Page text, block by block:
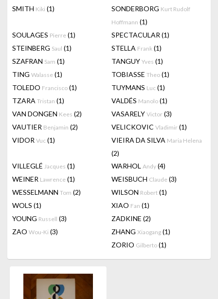
SMITH Kiki (1) SONDERBORG Kurt Rudolf
Hoffmann (1)
SOULAGES Pierre (1) SPECTACULAR (1)
STEINBERG Saul (1) STELLA Frank (1)
SZAFRAN Sam (1) TANGUY Yves (1)
TING Walasse (1) TOBIASSE Theo (1)
TOLEDO Francisco (1) TUYMANS Luc (1)
TZARA Tristan (1) VALDÉS Manolo (1)
VAN DONGEN Kees (2) VASARELY Victor (3)
VAUTIER Benjamin (2) VELICKOVIC Vladimir (1)
VIDOR Vuc (1) VIEIRA DA SILVA Maria Helena
(2)
VILLEGLÉ Jacques (1) WARHOL Andy (4)
WEINER Lawrence (1) WEISBUCH Claude (3)
WESSELMANN Tom (2) WILSON Robert (1)
WOLS (1) XIAO Fan (1)
YOUNG Russell (3) ZADKINE (2)
ZAO Wou-Ki (3) ZHANG Xiaogang (1)
ZORIO Gilberto (1)